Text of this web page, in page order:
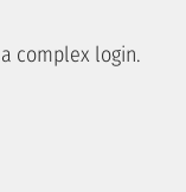
complex login.